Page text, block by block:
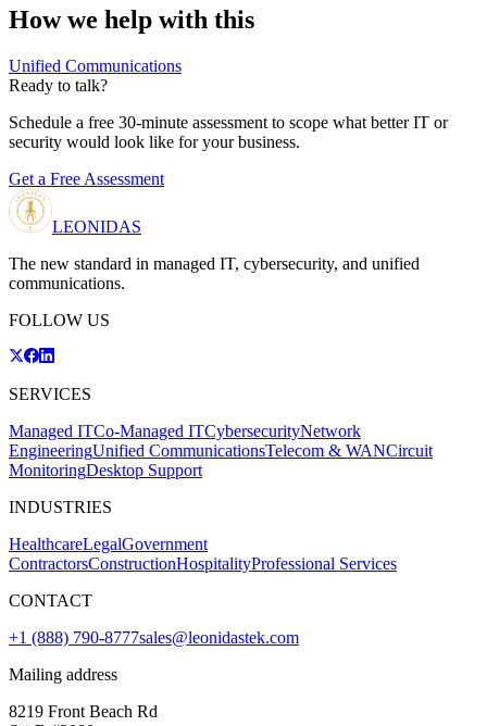
How we help with this
Unified Communications
Ready to talk?
Schedule a free 30-minute assessment to scope what better IT or
security would look like for your business.
Get a Free Assessment
LEONIDAS
The new standard in managed IT, cybersecurity, and unified
communications.
FOLLOW US
SERVICES
Managed ITCo-Managed ITCybersecurityNetwork
EngineeringUnified CommunicationsTelecom & WANCircuit
MonitoringDesktop Support
INDUSTRIES
HealthcareLegalGovernment
ContractorsConstructionHospitalityProfessional Services
CONTACT
+1 (888) 790-8777sales@leonidastek.com
Mailing address
8219 Front Beach Rd